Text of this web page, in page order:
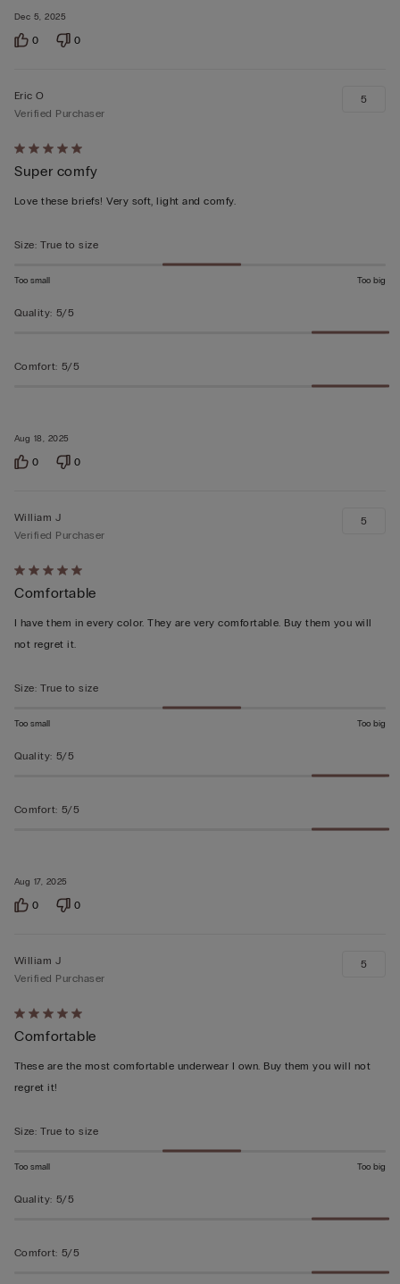
Dec 5, 2025
0 0
Rated
5
out
5
Aug 18, 2025
Eric O
Verified Purchaser
Super comfy
Love these briefs! Very soft, light and comfy.
5
Size: True to size
Too small Too big
Quality: 5/5
Comfort: 5/5
0 0
Rated
5
out
of
Aug 17, 2025
William J
Verified Purchaser
Comfortable
I have them in every color. They are very comfortable. Buy them you will
not regret it.
5
Size: True to size
Too small Too big
Quality: 5/5
Comfort: 5/5
0 0
Rated
5
out
of
William J
Verified Purchaser
Comfortable
These are the most comfortable underwear I own. Buy them you will not
regret it!
5
Size: True to size
Too small Too big
Quality: 5/5
Comfort: 5/5